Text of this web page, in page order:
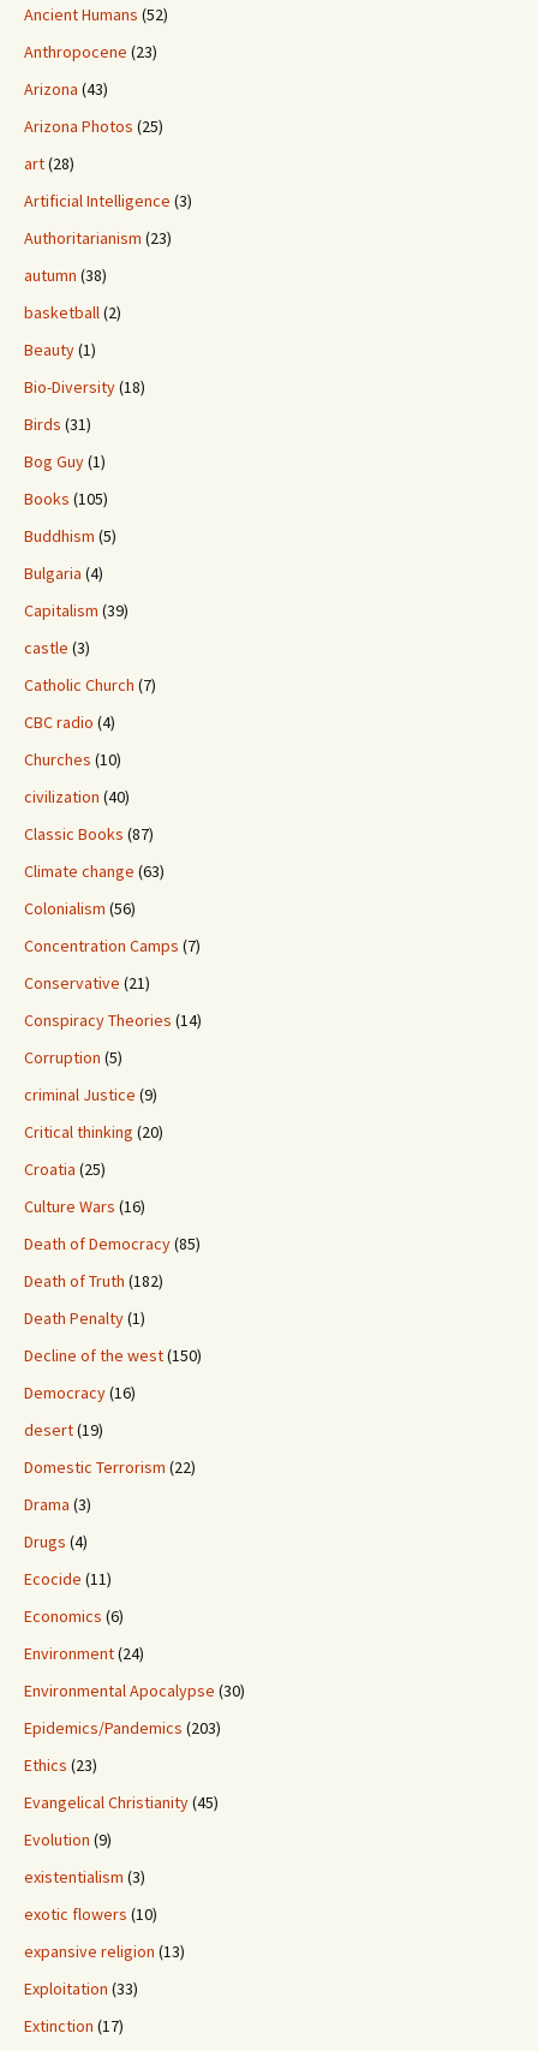
Ancient Humans (52)
Anthropocene (23)
Arizona (43)
Arizona Photos (25)
art(28)
Artificial Intelligence (3)
Authoritarianism (23)
autumn (38)
basketball(2)
Beauty(1)
Bio-Diversity(18)
Birds (31)
Bog Guy(1)
Books (105)
Buddhism (5)
Bulgaria (4)
Capitalism (39)
castle (3)
Catholic Church (7)
CBC radio (4)
Churches (10)
civilization (40)
Classic Books (87)
Climate change (63)
Colonialism (56)
Concentration Camps (7)
Conservative (21)
Conspiracy Theories (14)
Corruption (5)
criminal Justice (9)
Critical thinking (20)
Croatia (25)
Culture Wars (16)
Death of Democracy(85)
Death of Truth (182)
Death Penalty(1)
Decline of the west(150)
Democracy(16)
desert(19)
Domestic Terrorism (22)
Drama (3)
Drugs (4)
Ecocide (11)
Economics (6)
Environment(24)
Environmental Apocalypse (30)
Epidemics/Pandemics (203)
Ethics (23)
Evangelical Christianity(45)
Evolution (9)
existentialism (3)
exotic flowers (10)
expansive religion (13)
Exploitation (33)
Extinction (17)